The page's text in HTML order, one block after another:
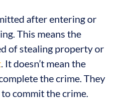
after entering or
This means the
of stealing property or
. It doesn’t mean the
the crime. They
commit the crime.